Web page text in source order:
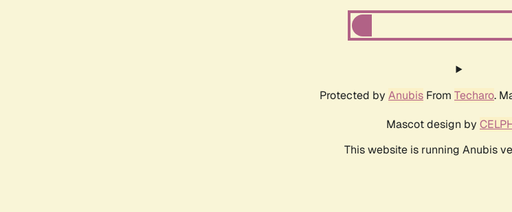
Protected by Anubis From Techaro.
Mascot design by
This website is running Anubis